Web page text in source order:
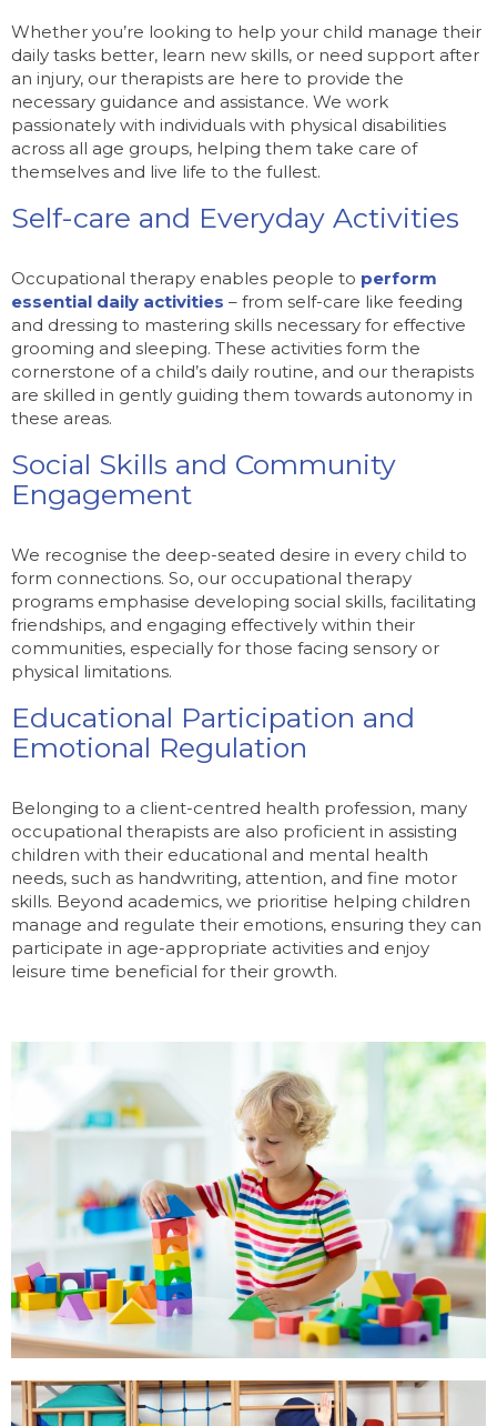
Whether you’re looking to help your child manage their
daily tasks better, learn new skills, or need support after
an injury, our therapists are here to provide the
necessary guidance and assistance. We work
passionately with individuals with physical disabilities
across all age groups, helping them take care of
themselves and live life to the fullest.
Self-care and Everyday Activities
Occupational therapy enables people to perform
essential daily activities – from self-care like feeding
and dressing to mastering skills necessary for effective
grooming and sleeping. These activities form the
cornerstone of a child’s daily routine, and our therapists
are skilled in gently guiding them towards autonomy in
these areas.
Social Skills and Community
Engagement
We recognise the deep-seated desire in every child to
form connections. So, our occupational therapy
programs emphasise developing social skills, facilitating
friendships, and engaging effectively within their
communities, especially for those facing sensory or
physical limitations.
Educational Participation and
Emotional Regulation
Belonging to a client-centred health profession, many
occupational therapists are also proficient in assisting
children with their educational and mental health
needs, such as handwriting, attention, and fine motor
skills. Beyond academics, we prioritise helping children
manage and regulate their emotions, ensuring they can
participate in age-appropriate activities and enjoy
leisure time beneficial for their growth.